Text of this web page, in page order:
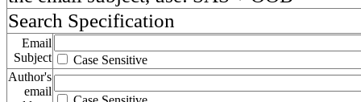
Search Specification
Email
Subject
Case Sensitive
Author's
email